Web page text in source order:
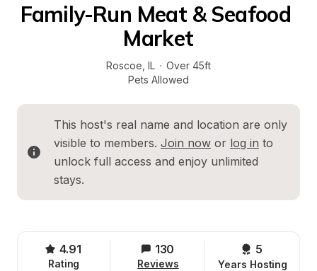
Family-Run Meat & Seafood
Market
Roscoe IL · Over 45ft
Pets Allowed
This host's real name and location are only
visible to members. Join now or log in to
unlock full access and enjoy unlimited
stays.
4.91
Rating
130
Reviews
5
Years Hosting